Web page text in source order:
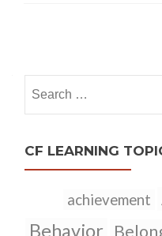
for:
CF LEARNING
achievement
Behavior